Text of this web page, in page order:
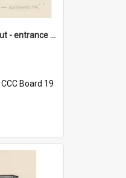
'Come on Olga Korbut - entrance me!'
CCC Board 19